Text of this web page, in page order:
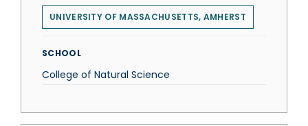
UNIVERSITY OF MASSACHUSETTS, AMHERST
SCHOOL
College of Natural Science